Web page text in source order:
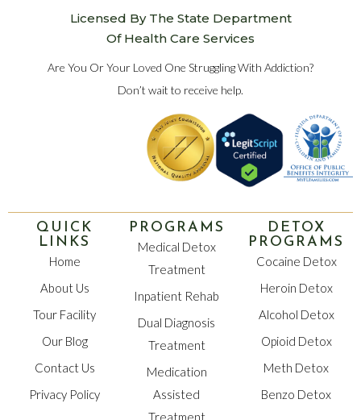
Licensed By The State Department
Of Health Care Services
Are You Or Your Loved One Struggling With Addiction?
Don’t wait to receive help.
QUICK
LINKS
Home
About Us
Tour Facility
Our Blog
Contact Us
Privacy Policy
PROGRAMS
Medical Detox
Treatment
Inpatient Rehab
Dual Diagnosis
Treatment
Medication
Assisted
Treatment
DETOX
PROGRAMS
Cocaine Detox
Heroin Detox
Alcohol Detox
Opioid Detox
Meth Detox
Benzo Detox